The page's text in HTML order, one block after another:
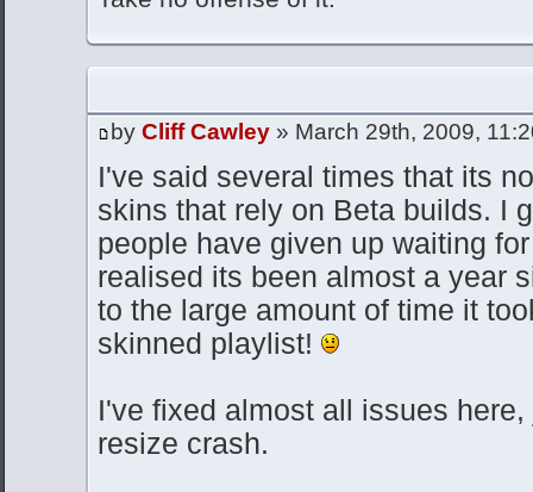
by Cliff Cawley » March 29th, 2009,
I've said several times that its
skins that rely on Beta builds. I
people have given up waiting
realised its been almost a year
to the large amount of time it
skinned playlist!
I've fixed almost all issues
resize crash.